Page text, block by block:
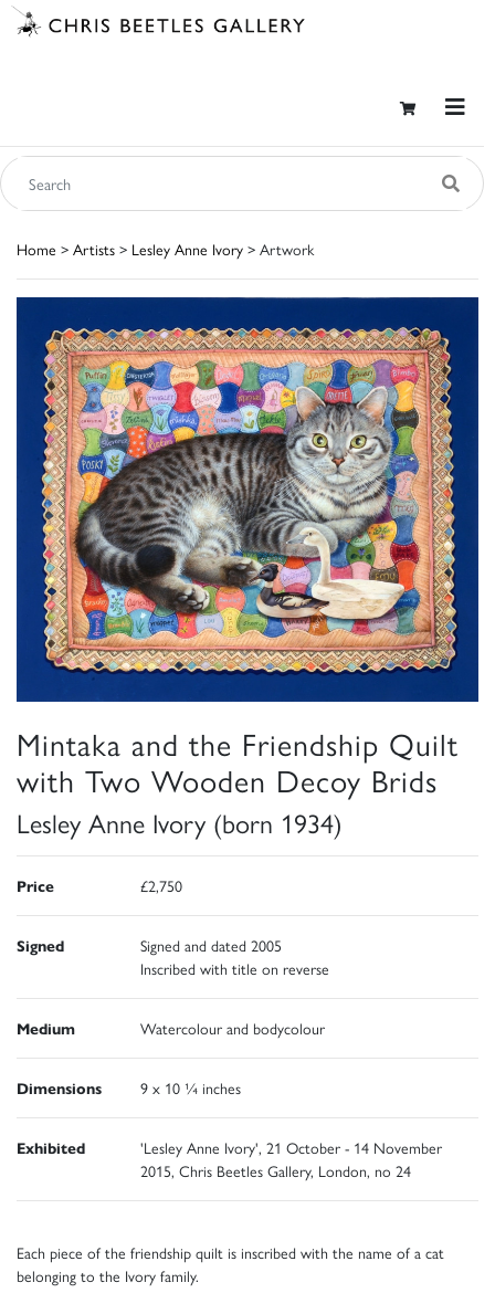
Home > Artists > Lesley Anne Ivory > Artwork
Mintaka and the Friendship Quilt
with Two Wooden Decoy Brids
Lesley Anne Ivory (born 1934)
Price £2,750
Signed
Signed and dated 2005
Inscribed with title on reverse
Medium Watercolour and bodycolour
Dimensions 9 x 10 ¼ inches
Exhibited
'Lesley Anne Ivory', 21 October - 14 November
2015, Chris Beetles Gallery, London, no 24
Each piece of the friendship quilt is inscribed with the name of a cat
belonging to the Ivory family.